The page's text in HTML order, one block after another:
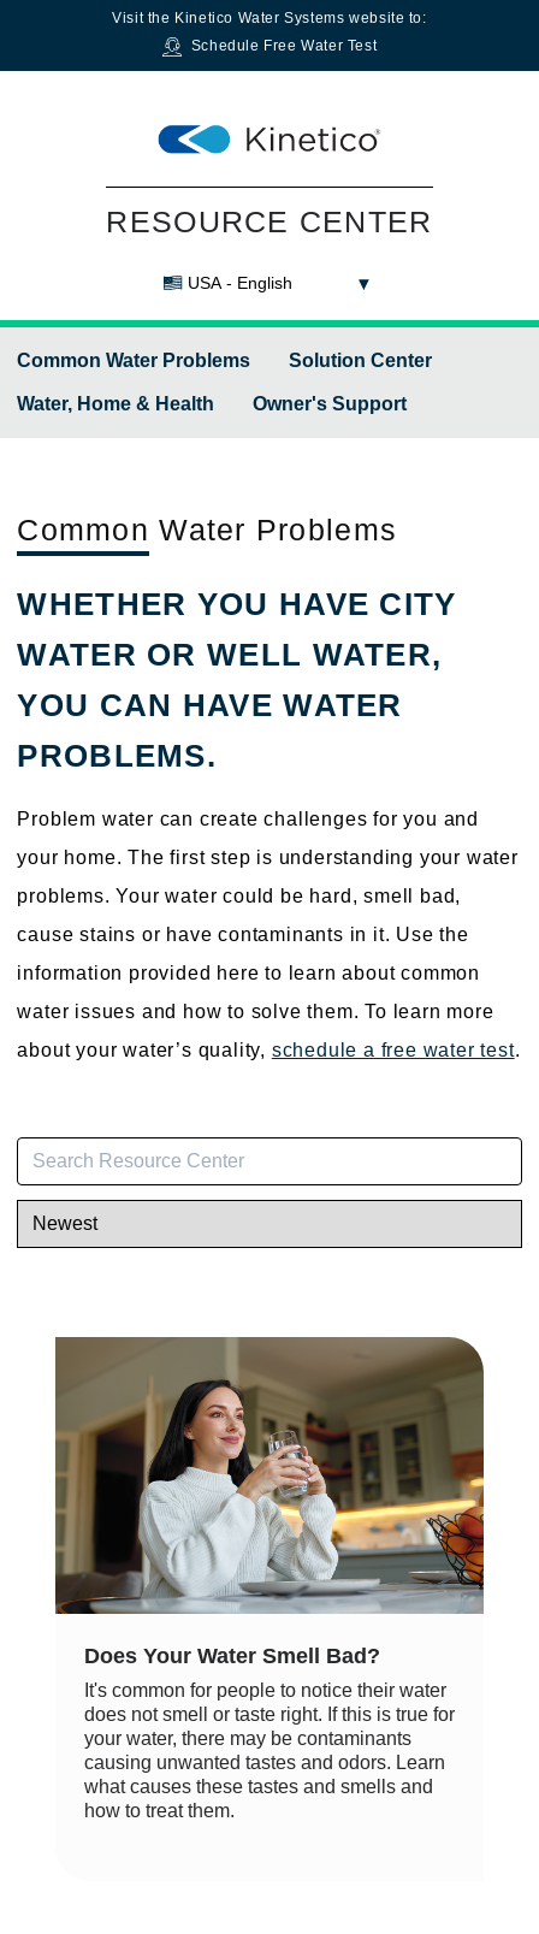
Visit the Kinetico Water Systems website to:
Schedule Free Water Test
RESOURCE CENTER
USA - English
Common Water Problems Solution Center
Water, Home & Health Owner's Support
Common Water Problems
WHETHER YOU HAVE CITY
WATER OR WELL WATER,
YOU CAN HAVE WATER
PROBLEMS.
Problem water can create challenges for you and
your home. The first step is understanding your water
problems. Your water could be hard, smell bad,
cause stains or have contaminants in it. Use the
information provided here to learn about common
water issues and how to solve them. To learn more
about your water’s quality, schedule a free water test.
Does Your Water Smell Bad?
It's common for people to notice their water
does not smell or taste right. If this is true for
your water, there may be contaminants
causing unwanted tastes and odors. Learn
what causes these tastes and smells and
how to treat them.